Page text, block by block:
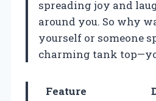
spreading joy and
around you. So why
yourself or someone
charming tank
Feature